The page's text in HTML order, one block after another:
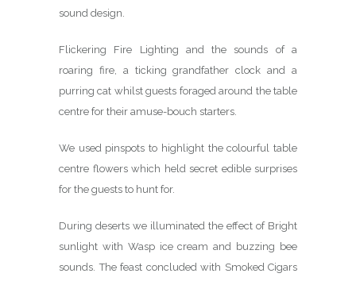
sound design.
Flickering Fire Lighting and the sounds of a
roaring fire, a ticking grandfather clock and a
purring cat whilst guests foraged around the table
centre for their amuse-bouch starters.
We used pinspots to highlight the colourful table
centre flowers which held secret edible surprises
for the guests to hunt for.
During deserts we illuminated the effect of Bright
sunlight with Wasp ice cream and buzzing bee
sounds. The feast concluded with Smoked Cigars